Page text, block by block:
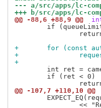
--- a/src/apps/lc-
+++ b/src/apps/lc-
@@ -88,6 +88,9 @@
+	for (const
+
+
@@ -107,7 +110,10 @@